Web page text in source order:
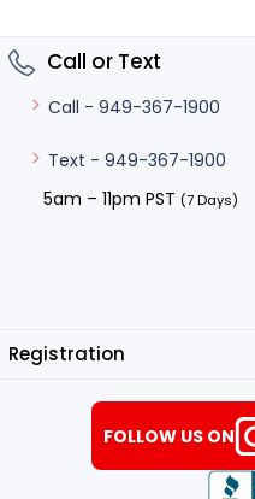
Call or Text
Call - 949-367-1900
Text - 949-367-1900
5am – 11pm PST (7 Days)
Registration
FOLLOW US ON